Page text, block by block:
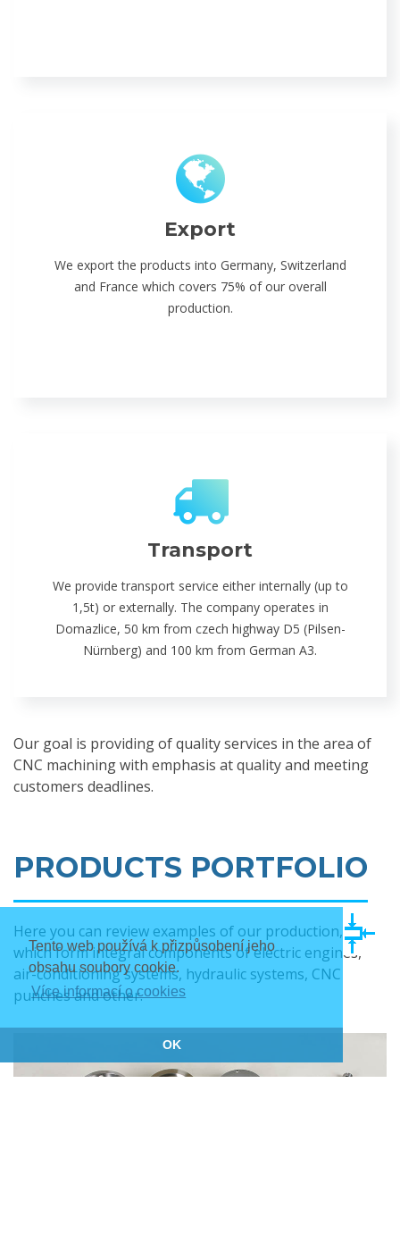
Tento web používá k přizpůsobení jeho
obsahu soubory cookie.
Více informací o cookies
OK
Export
We export the products into Germany, Switzerland
and France which covers 75% of our overall
production.
Transport
We provide transport service either internally (up to
1,5t) or externally. The company operates in
Domazlice, 50 km from czech highway D5 (Pilsen-
Nürnberg) and 100 km from German A3.
Our goal is providing of quality services in the area of
CNC machining with emphasis at quality and meeting
customers deadlines.
PRODUCTS PORTFOLIO
Here you can review examples of our production,
which form integral components of electric engines,
air-conditioning systems, hydraulic systems, CNC
punches and other.